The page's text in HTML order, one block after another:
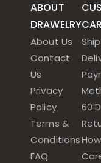
ABOUT
DRAWELRY
About Us
Contact
Us
Privacy
Policy
Terms &
Conditions
FAQ
60